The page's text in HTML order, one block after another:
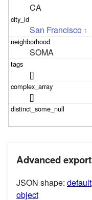
CA
San Francisco 1
SOMA
[]
[]
Advanced export
JSON shape: default
object